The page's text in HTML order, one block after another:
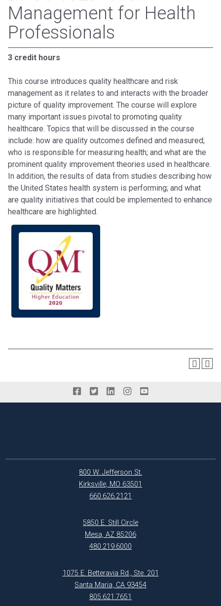
Management for Health
Professionals
3 credit hours
This course introduces quality healthcare and risk
management as it relates to and interacts with the broader
picture of quality improvement. The course will explore
many important issues pivotal to promoting quality
healthcare. Topics that will be discussed in the course
include: how are quality outcomes defined and measured;
who is responsible for measuring health; and what are the
prominent quality improvement theories used in healthcare.
In addition, the results of data from studies describing how
the United States health system is performing; and what
are quality initiatives that could be implemented to enhance
healthcare are highlighted.
800 W. Jefferson St.
Kirksville, MO 63501
660.626.2121
5850 E. Still Circle
Mesa, AZ 85206
480.219.6000
1075 E. Betteravia Rd., Ste. 201
Santa Maria, CA 93454
805.621.7651